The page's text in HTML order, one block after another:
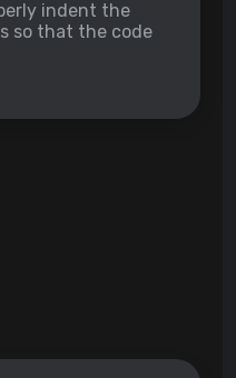
indent the
so that the code